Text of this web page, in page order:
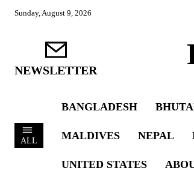
Sunday, August 9, 2026
NEWSLETTER
ALL
BANGLADESH
MALDIVES NEPAL
UNITED STATES